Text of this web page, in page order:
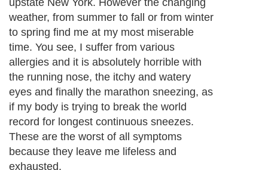
weather, from summer to fall or from winter
to spring find me at my most miserable
time. You see, I suffer from various
allergies and it is absolutely horrible with
the running nose, the itchy and watery
eyes and finally the marathon sneezing, as
if my body is trying to break the world
record for longest continuous sneezes.
These are the worst of all symptoms
because they leave me lifeless and
exhausted.